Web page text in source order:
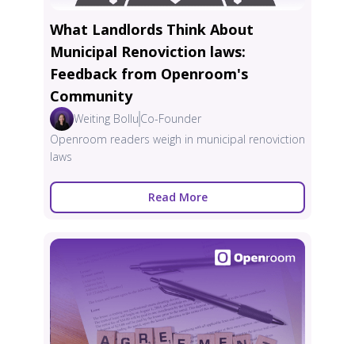
What Landlords Think About
Municipal Renoviction laws:
Feedback from Openroom's
Community
Weiting Bollu Co-Founder
Openroom readers weigh in municipal renoviction
laws
Read More